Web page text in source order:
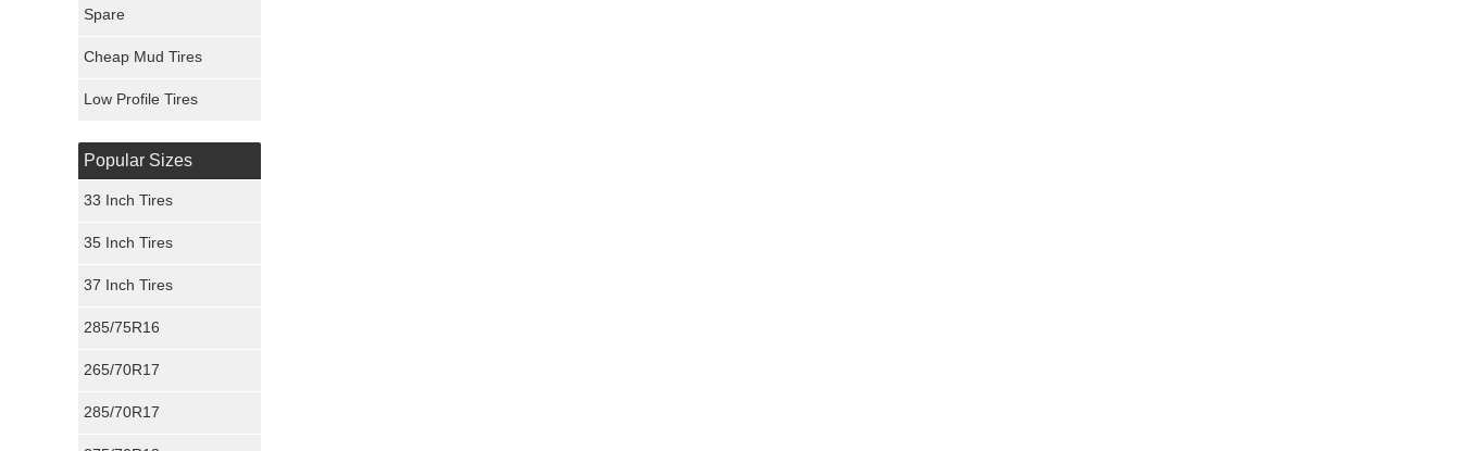
Spare
Cheap Mud Tires
Low Profile Tires
Popular Sizes
33 Inch Tires
35 Inch Tires
37 Inch Tires
285/75R16
265/70R17
285/70R17